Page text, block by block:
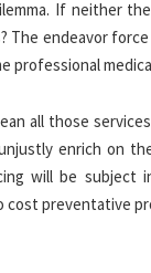
If neither
The endeavor
all those
enrich on
will be subject
cost preventative